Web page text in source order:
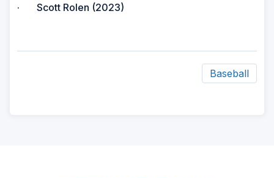
· Scott Rolen (2023)
Baseball